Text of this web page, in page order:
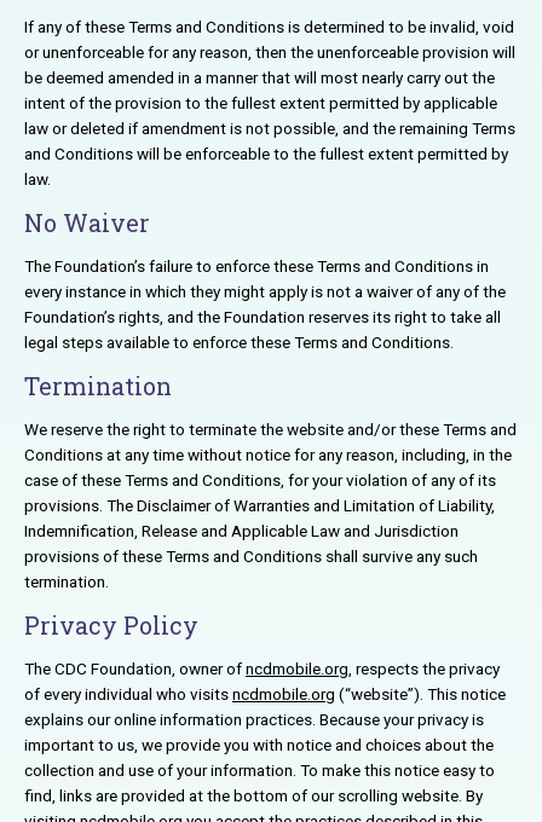
If any of these Terms and Conditions is determined to be invalid, void
or unenforceable for any reason, then the unenforceable provision will
be deemed amended in a manner that will most nearly carry out the
intent of the provision to the fullest extent permitted by applicable
law or deleted if amendment is not possible, and the remaining Terms
and Conditions will be enforceable to the fullest extent permitted by
law.
No Waiver
The Foundation’s failure to enforce these Terms and Conditions in
every instance in which they might apply is not a waiver of any of the
Foundation’s rights, and the Foundation reserves its right to take all
legal steps available to enforce these Terms and Conditions.
Termination
We reserve the right to terminate the website and/or these Terms and
Conditions at any time without notice for any reason, including, in the
case of these Terms and Conditions, for your violation of any of its
provisions. The Disclaimer of Warranties and Limitation of Liability,
Indemnification, Release and Applicable Law and Jurisdiction
provisions of these Terms and Conditions shall survive any such
termination.
Privacy Policy
The CDC Foundation, owner ofncdmobile.org , respects the privacy
of every individual who visitsncdmobile.org (“website”). This notice
explains our online information practices. Because your privacy is
important to us, we provide you with notice and choices about the
collection and use of your information. To make this notice easy to
find, links are provided at the bottom of our scrolling website. By